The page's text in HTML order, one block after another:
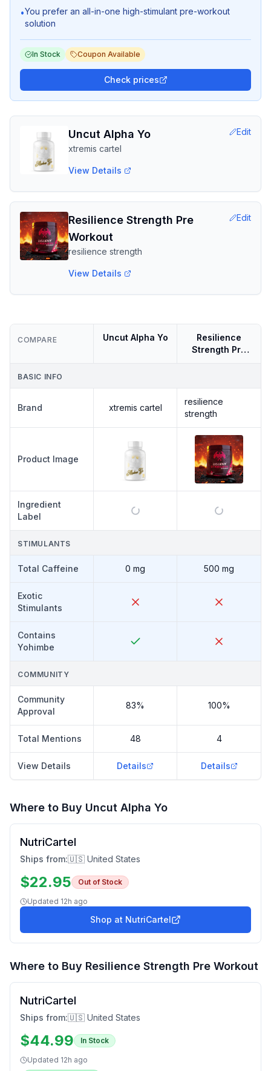
•You prefer an all-in-one high-stimulant pre-workout
solution
In Stock Coupon Available
Check prices
Uncut Alpha Yo
xtremis cartel
Edit
View Details
Resilience Strength Pre
Workout
resilience strength
Edit
View Details
COMPARE Uncut Alpha Yo
Resilience
Strength Pre
BASIC INFO
Brand xtremis cartel
resilience
strength
Product Image
Ingredient
Label
STIMULANTS
Total Caffeine 0 mg 500 mg
Exotic
Stimulants
Contains
Yohimbe
COMMUNITY
Community
Approval
83% 100%
Total Mentions 48 4
View Details Details Details
Where to Buy Uncut Alpha Yo
NutriCartel
Ships from:🇺🇸 United States
$22.95 Out of Stock
Updated 12h ago
Shop at NutriCartel
Where to Buy Resilience Strength Pre Workout
NutriCartel
Ships from:🇺🇸 United States
$44.99 In Stock
Updated 12h ago